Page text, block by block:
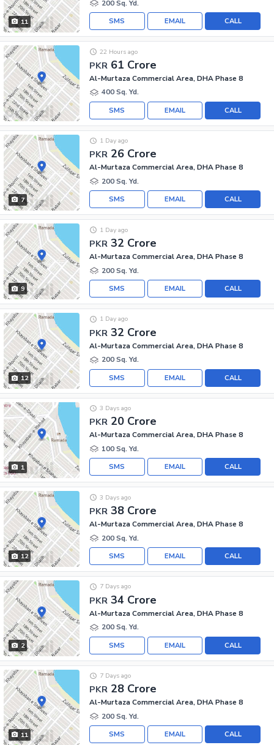
11
200 Sq. Yd.
CALL
EMAIL
SMS
PKR 61 Crore
22 Hours ago
Al-Murtaza Commercial Area, DHA Phase 8
400 Sq. Yd.
CALL
EMAIL
SMS
7
PKR 26 Crore
1 Day ago
Al-Murtaza Commercial Area, DHA Phase 8
200 Sq. Yd.
CALL
EMAIL
SMS
9
PKR 32 Crore
1 Day ago
Al-Murtaza Commercial Area, DHA Phase 8
200 Sq. Yd.
CALL
EMAIL
SMS
12
PKR 32 Crore
1 Day ago
Al-Murtaza Commercial Area, DHA Phase 8
200 Sq. Yd.
CALL
EMAIL
SMS
1
PKR 20 Crore
3 Days ago
Al-Murtaza Commercial Area, DHA Phase 8
100 Sq. Yd.
CALL
EMAIL
SMS
12
PKR 38 Crore
3 Days ago
Al-Murtaza Commercial Area, DHA Phase 8
200 Sq. Yd.
CALL
EMAIL
SMS
2
PKR 34 Crore
7 Days ago
Al-Murtaza Commercial Area, DHA Phase 8
200 Sq. Yd.
CALL
EMAIL
SMS
11
PKR 28 Crore
7 Days ago
Al-Murtaza Commercial Area, DHA Phase 8
200 Sq. Yd.
CALL
EMAIL
SMS